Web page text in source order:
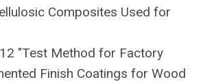
Composites Used for
"Test Method for Factory
Finish Coatings for Wood